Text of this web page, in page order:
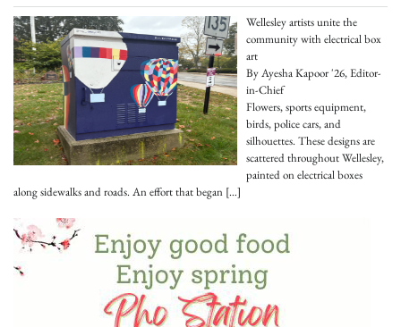
Wellesley artists unite the
community with electrical box
art
By Ayesha Kapoor '26, Editor-
in-Chief
Flowers, sports equipment,
birds, police cars, and
silhouettes. These designs are
scattered throughout Wellesley,
painted on electrical boxes
along sidewalks and roads. An effort that began […]